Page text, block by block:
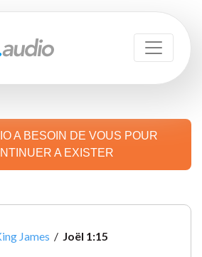
A BESOIN DE VOUS POUR
A EXISTER
James / Joël 1:15